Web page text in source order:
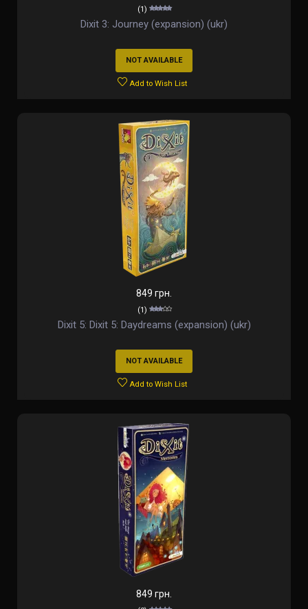
(1)
Dixit 3: Journey (expansion) (ukr)
NOT AVAILABLE
Add to Wish List
849 грн.
(1)
Dixit 5: Dixit 5: Daydreams (expansion) (ukr)
NOT AVAILABLE
Add to Wish List
849 грн.